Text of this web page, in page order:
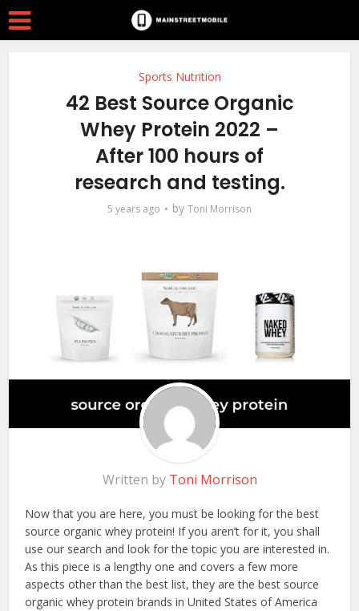
Sports Nutrition
42 Best Source Organic
Whey Protein 2022 –
After 100 hours of
research and testing.
5 years ago by Toni Morrison
Written by Toni Morrison
Now that you are here, you must be looking for the best
source organic whey protein! If you aren’t for it, you shall
use our search and look for the topic you are interested in.
As this piece is a lengthy one and covers a few more
aspects other than the best list, they are the best source
organic whey protein brands in United States of America